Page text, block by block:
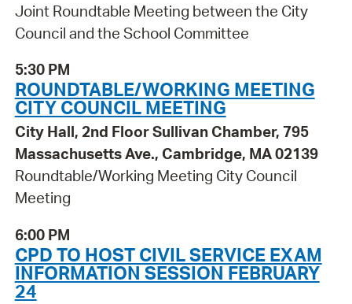
Joint Roundtable Meeting between the City
Council and the School Committee
5:30 PM
ROUNDTABLE/WORKING MEETING
CITY COUNCIL MEETING
City Hall, 2nd Floor Sullivan Chamber, 795
Massachusetts Ave., Cambridge, MA 02139
Roundtable/Working Meeting City Council
Meeting
6:00 PM
CPD TO HOST CIVIL SERVICE EXAM
INFORMATION SESSION FEBRUARY
24